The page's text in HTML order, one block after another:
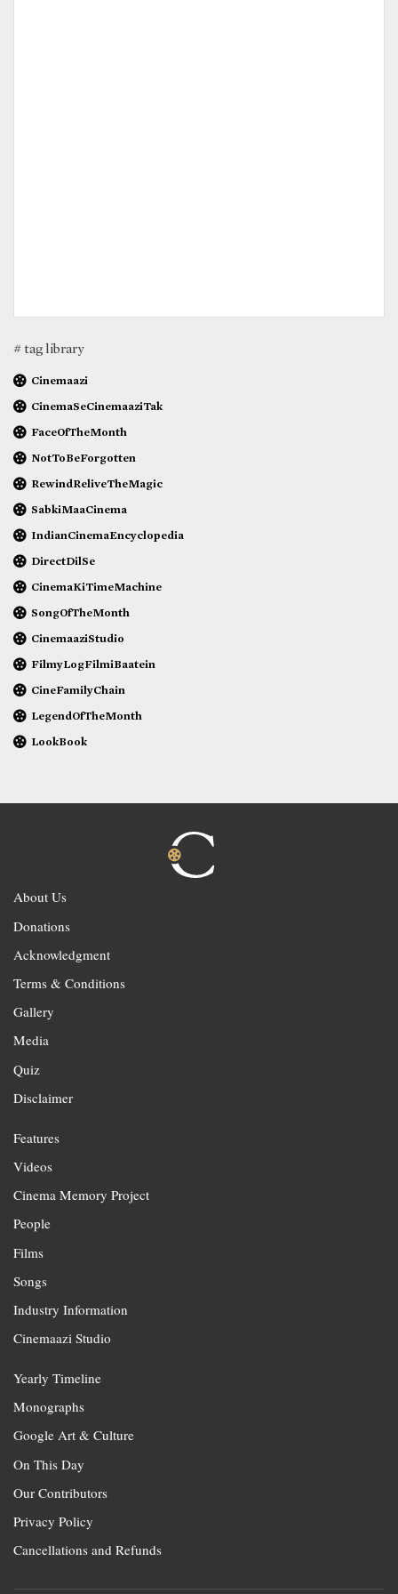
# tag library
Cinemaazi
CinemaSeCinemaaziTak
FaceOfTheMonth
NotToBeForgotten
RewindReliveTheMagic
SabkiMaaCinema
IndianCinemaEncyclopedia
DirectDilSe
CinemaKiTimeMachine
SongOfTheMonth
CinemaaziStudio
FilmyLogFilmiBaatein
CineFamilyChain
LegendOfTheMonth
LookBook
About Us
Donations
Acknowledgment
Terms & Conditions
Gallery
Media
Quiz
Disclaimer
Features
Videos
Cinema Memory Project
People
Films
Songs
Industry Information
Cinemaazi Studio
Yearly Timeline
Monographs
Google Art & Culture
On This Day
Our Contributors
Privacy Policy
Cancellations and Refunds